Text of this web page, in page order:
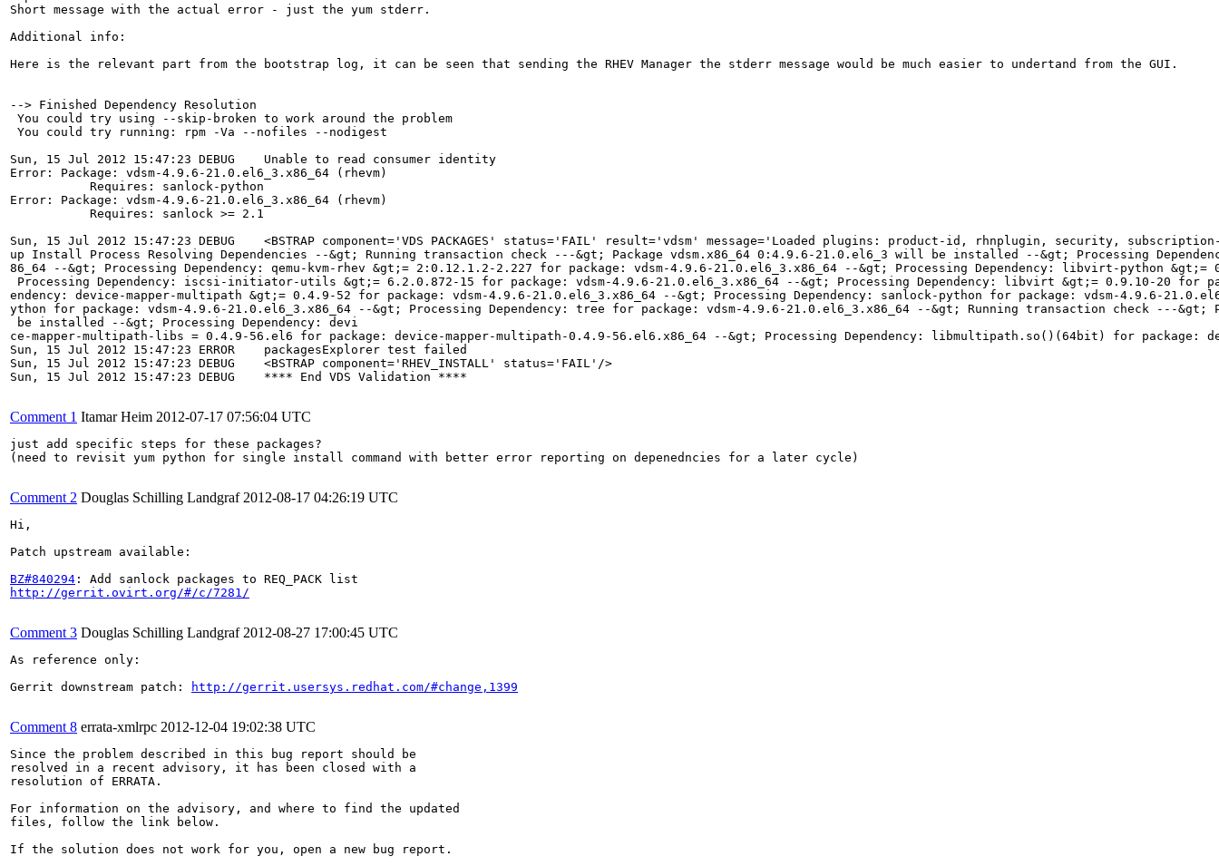
Short message with the actual error - just the yum stderr.
Additional info:
Here is the relevant part from the bootstrap log, it can be seen that sending the RHEV Manager the stderr message would be much easier to undertand from the GUI.
--> Finished Dependency Resolution
You could try using --skip-broken to work around the problem
You could try running: rpm -Va --nofiles --nodigest
Sun, 15 Jul 2012 15:47:23 DEBUG    Unable to read consumer identity
Error: Package: vdsm-4.9.6-21.0.el6_3.x86_64 (rhevm)
           Requires: sanlock-python
Error: Package: vdsm-4.9.6-21.0.el6_3.x86_64 (rhevm)
           Requires: sanlock >= 2.1
Sun, 15 Jul 2012 15:47:23 DEBUG    <BSTRAP component='VDS PACKAGES' status='FAIL' result='vdsm' message='Loaded plugins: product-id, rhnplugin, security,
up Install Process Resolving Dependencies --&gt; Running transaction check ---&gt; Package vdsm.x86_64 0:4.9.6-21.0.el6_3 will be installed --&gt; Processing
86_64 --&gt; Processing Dependency: qemu-kvm-rhev &gt;= 2:0.12.1.2-2.227 for package: vdsm-4.9.6-21.0.el6_3.x86_64 --&gt; Processing Dependency: libvirt-python
Processing Dependency: iscsi-initiator-utils &gt;= 6.2.0.872-15 for package: vdsm-4.9.6-21.0.el6_3.x86_64 --&gt; Processing Dependency: libvirt &gt;= 0.9.10-20 for
endency: device-mapper-multipath &gt;= 0.4.9-52 for package: vdsm-4.9.6-21.0.el6_3.x86_64 --&gt; Processing Dependency: sanlock-python for package: vdsm-4.9.6-
ython for package: vdsm-4.9.6-21.0.el6_3.x86_64 --&gt; Processing Dependency: tree for package: vdsm-4.9.6-21.0.el6_3.x86_64 --&gt; Running transaction check ---
be installed --&gt; Processing Dependency: devi
ce-mapper-multipath-libs = 0.4.9-56.el6 for package: device-mapper-multipath-0.4.9-56.el6.x86_64 --&gt; Processing Dependency: libmultipath.so()(64bit) for
Sun, 15 Jul 2012 15:47:23 ERROR    packagesExplorer test failed
Sun, 15 Jul 2012 15:47:23 DEBUG    <BSTRAP component='RHEV_INSTALL' status='FAIL'/>
Sun, 15 Jul 2012 15:47:23 DEBUG    **** End VDS Validation ****
Comment 1 Itamar Heim 2012-07-17 07:56:04 UTC
just add specific steps for these packages?
(need to revisit yum python for single install command with better error reporting on depenedncies for a later cycle)
Comment 2 Douglas Schilling Landgraf 2012-08-17 04:26:19 UTC
Hi,
Patch upstream available:
BZ#840294
http://gerrit.ovirt.org/#/c/7281/
Comment 3 Douglas Schilling Landgraf 2012-08-27 17:00:45 UTC
As reference only:
Gerrit downstream patch:
http://gerrit.usersys.redhat.com/#change,1399
Comment 8 errata-xmlrpc 2012-12-04 19:02:38 UTC
Since the problem described in this bug report should be
resolved in a recent advisory, it has been closed with a
resolution of ERRATA.
For information on the advisory, and where to find the updated
files, follow the link below.
If the solution does not work for you, open a new bug report.